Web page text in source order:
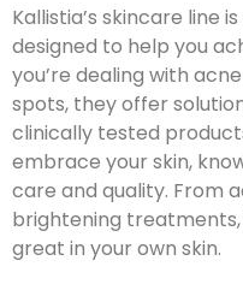
Kallistia’s skincare line
designed to help you
you’re dealing with
spots, they offer
clinically tested
embrace your skin,
care and quality. From
brightening
great in your own skin.